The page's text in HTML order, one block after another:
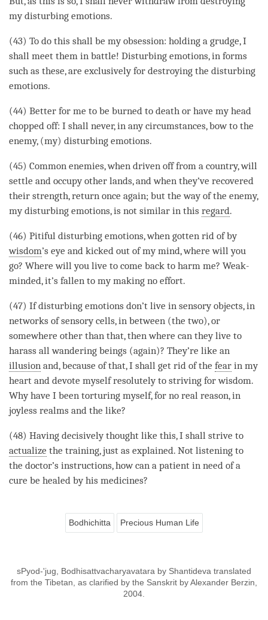
my disturbing emotions.
(43) To do this shall be my obsession: holding a grudge, I
shall meet them in battle! Disturbing emotions, in forms
such as these, are exclusively for destroying the disturbing
emotions.
(44) Better for me to be burned to death or have my head
chopped off: I shall never, in any circumstances, bow to the
enemy, (my) disturbing emotions.
(45) Common enemies, when driven off from a country, will
settle and occupy other lands, and when they’ve recovered
their strength, return once again; but the way of the enemy,
my disturbing emotions, is not similar in this regard.
(46) Pitiful disturbing emotions, when gotten rid of by
wisdom’s eye and kicked out of mymind, where will you
go? Where will you live to come back to harm me? Weak-
minded, it’s fallen to my making no effort.
(47) If disturbing emotions don’t live in sensory objects, in
networks of sensory cells, in between (the two), or
somewhere other than that, then where can they live to
harass all wandering beings (again)? They’re like an
illusion and, because of that, I shall get rid of the fear in my
heart and devote myself resolutely to striving forwisdom.
Why have I been torturing myself, for no real reason, in
joyless realms and the like?
(48) Having decisively thought like this, I shall strive to
actualize the training, just as explained. Not listening to
the doctor’s instructions, how can a patient in need of a
cure be healed by his medicines?
Bodhichitta Precious Human Life
sPyod-'jug, Bodhisattvacharyavatara by Shantideva translated
from the Tibetan, as clarified by the Sanskrit by Alexander Berzin,
2004.